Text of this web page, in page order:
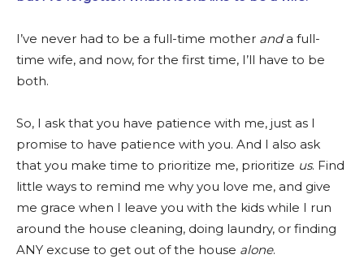
I’ve never had to be a full-time mother anda full-
time wife, and now, for the first time, I’ll have to be
both.
So, I ask that you have patience with me, just as I
promise to have patience with you. And I also ask
that you make time to prioritize me, prioritize us. Find
little ways to remind me why you love me, and give
me grace when I leave you with the kids while I run
around the house cleaning, doing laundry, or finding
ANY excuse to get out of the house alone.